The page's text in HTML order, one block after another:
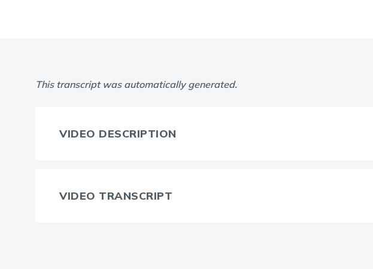
This transcript was automatically generated.
VIDEO DESCRIPTION
VIDEO TRANSCRIPT